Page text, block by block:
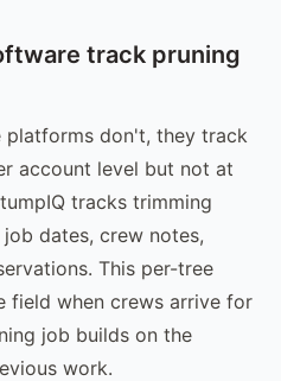
track pruning
platforms don't, they track
account level but not at
tracks trimming
dates, crew notes,
This per-tree
field when crews arrive for
job builds on the
work.